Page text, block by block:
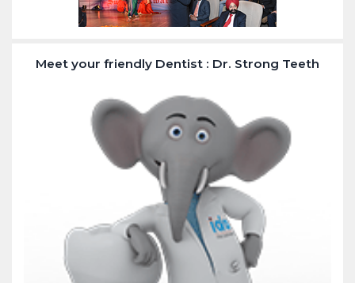
Meet your friendly Dentist : Dr. Strong Teeth